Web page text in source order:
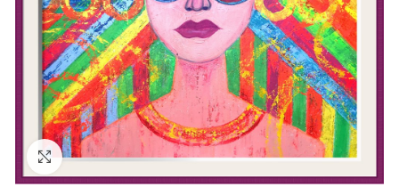
Click to enlarge